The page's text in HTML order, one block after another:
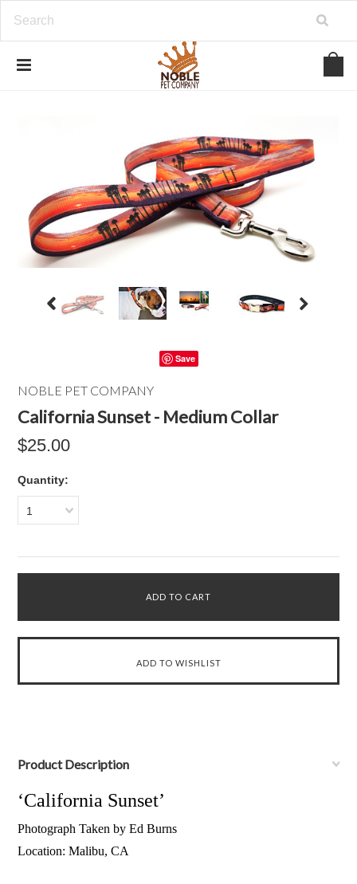
Save
NOBLE PET COMPANY
California Sunset - Medium Collar
$25.00
Quantity:
1
Product Description
‘California Sunset’
Photograph Taken by Ed Burns
Location: Malibu, CA